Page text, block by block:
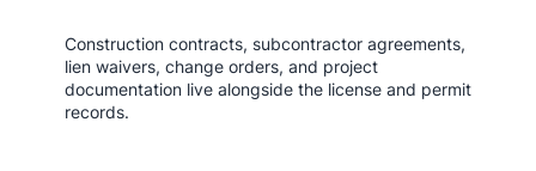
Construction contracts, subcontractor agreements,
lien waivers, change orders, and project
documentation live alongside the license and permit
records.